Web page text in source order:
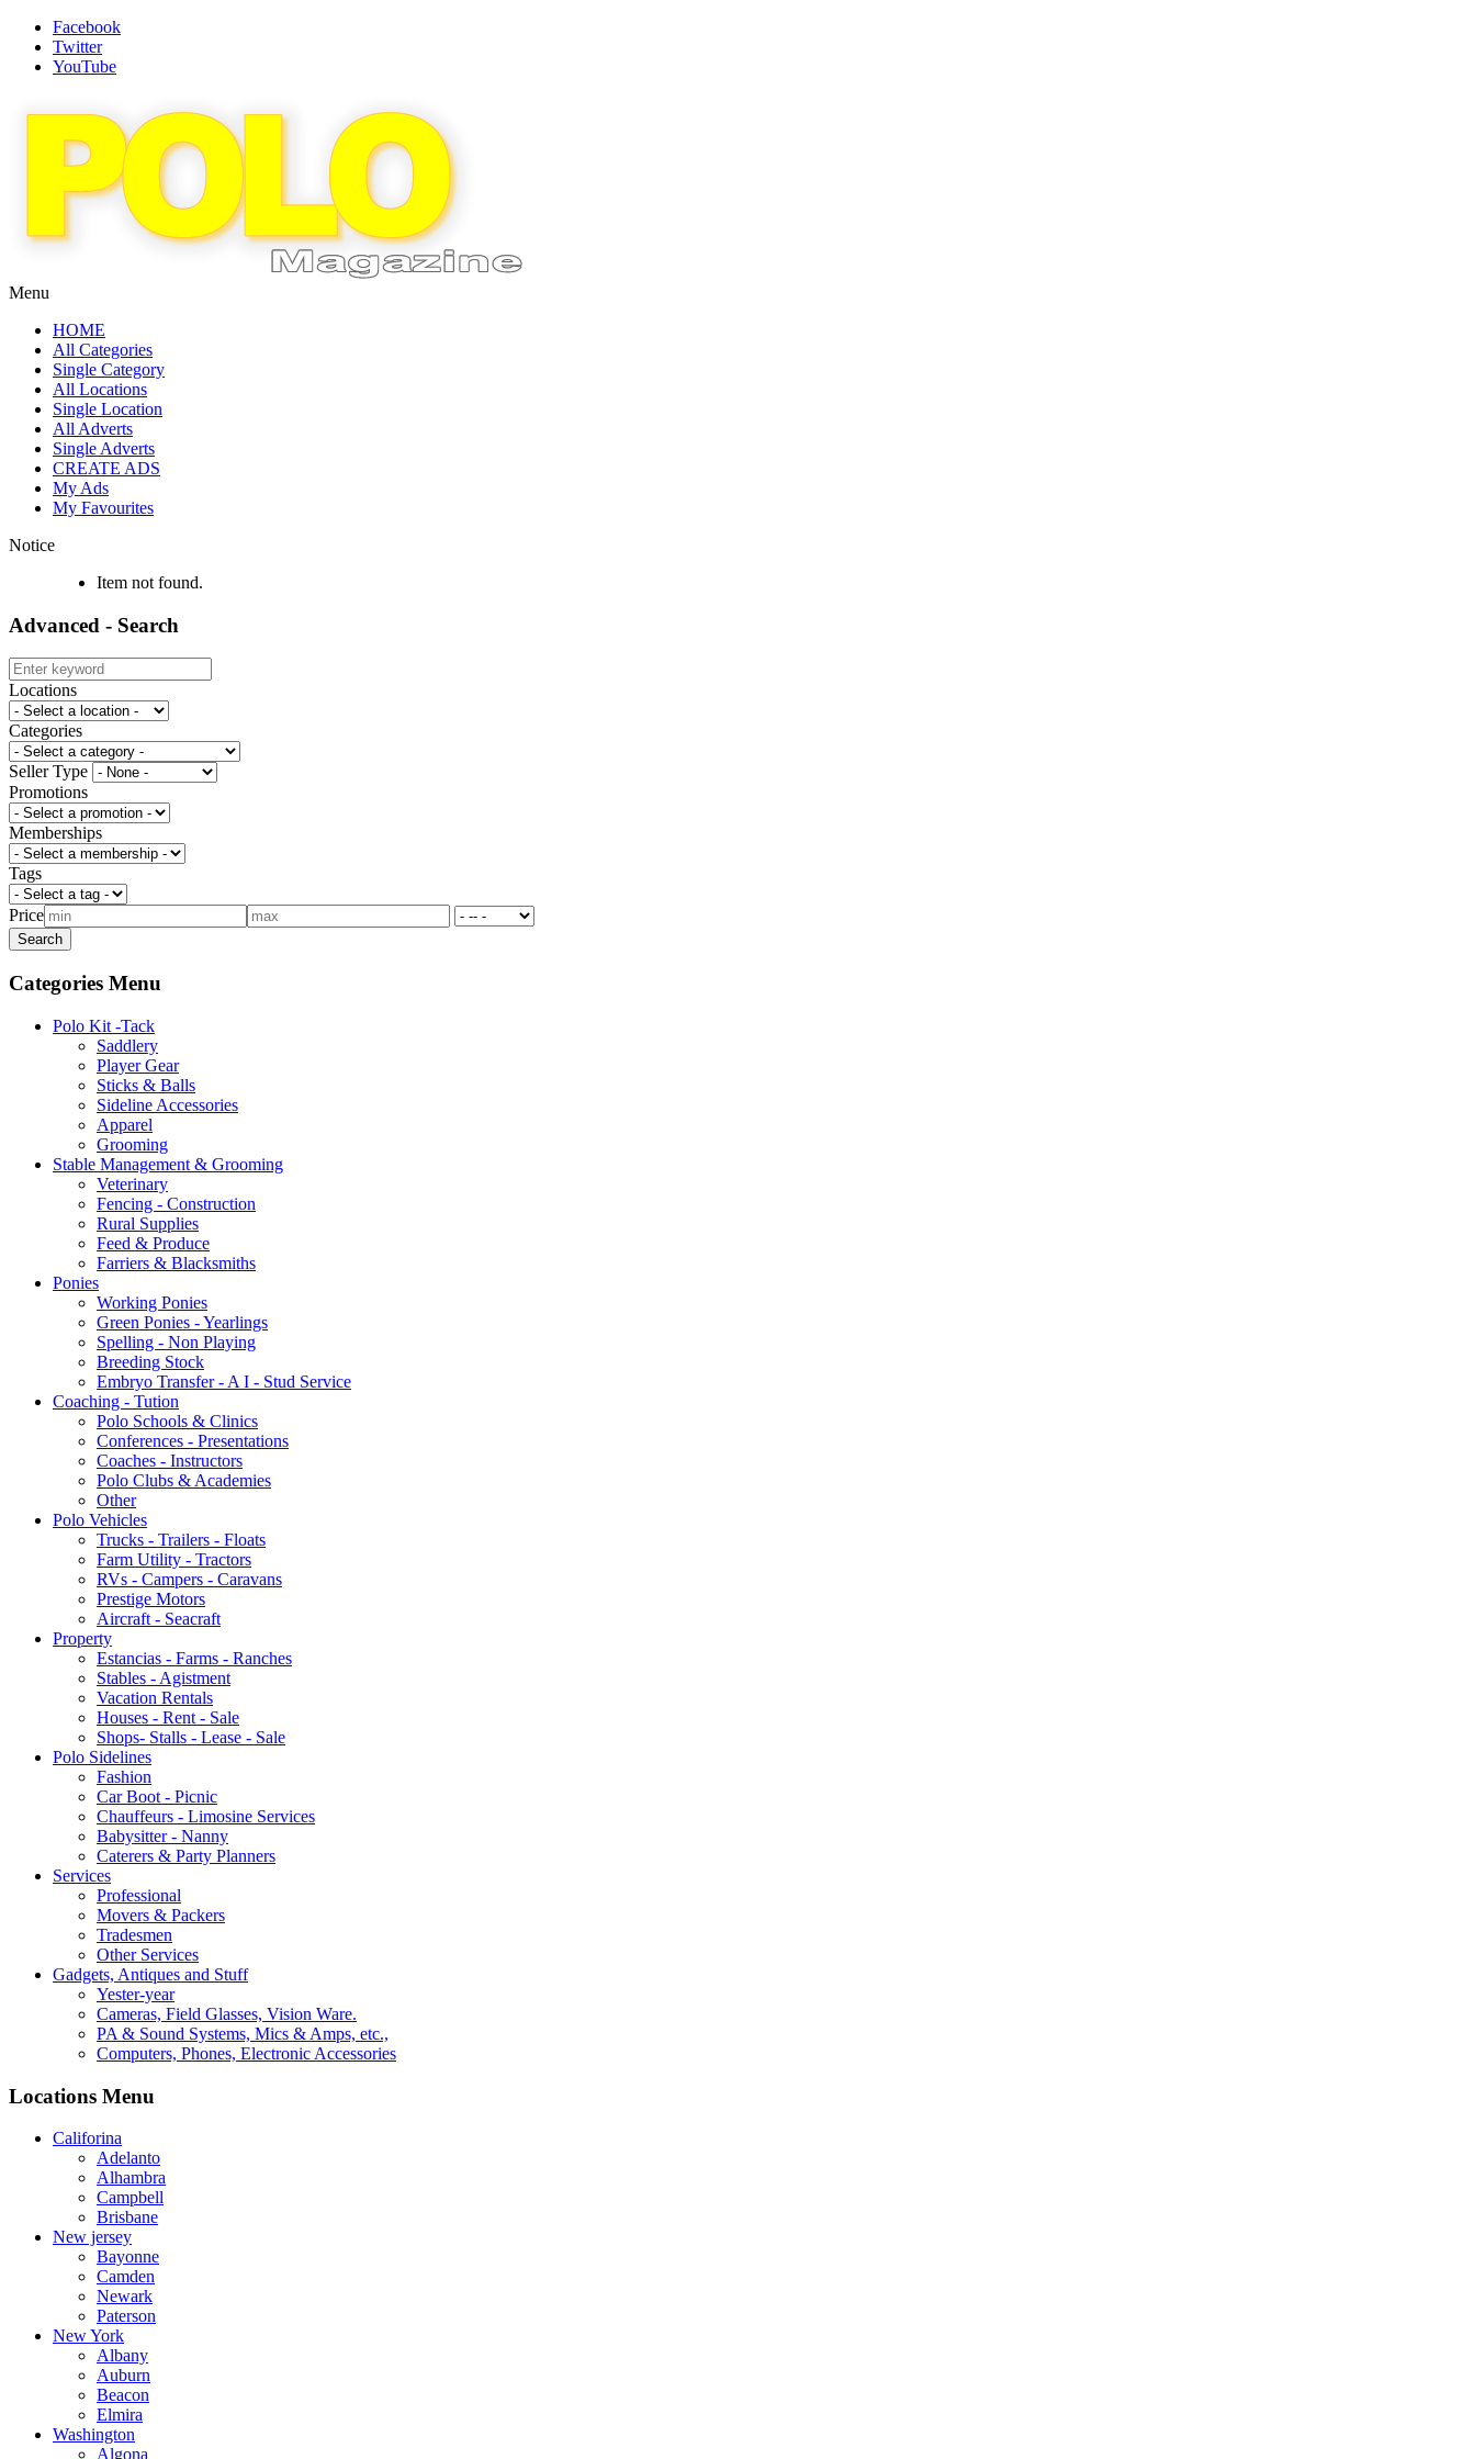
Facebook
Twitter
YouTube
Menu
HOME
All Categories
Single Category
All Locations
Single Location
All Adverts
Single Adverts
CREATE ADS
My Ads
My Favourites
Notice
Item not found.
Advanced - Search
Locations
Categories
Seller Type
Promotions
Memberships
Tags
Price
Categories Menu
Polo Kit -Tack
Saddlery
Player Gear
Sticks & Balls
Sideline Accessories
Apparel
Grooming
Stable Management & Grooming
Veterinary
Fencing - Construction
Rural Supplies
Feed & Produce
Farriers & Blacksmiths
Ponies
Working Ponies
Green Ponies - Yearlings
Spelling - Non Playing
Breeding Stock
Embryo Transfer - A I - Stud Service
Coaching - Tution
Polo Schools & Clinics
Conferences - Presentations
Coaches - Instructors
Polo Clubs & Academies
Other
Polo Vehicles
Trucks - Trailers - Floats
Farm Utility - Tractors
RVs - Campers - Caravans
Prestige Motors
Aircraft - Seacraft
Property
Estancias - Farms - Ranches
Stables - Agistment
Vacation Rentals
Houses - Rent - Sale
Shops- Stalls - Lease - Sale
Polo Sidelines
Fashion
Car Boot - Picnic
Chauffeurs - Limosine Services
Babysitter - Nanny
Caterers & Party Planners
Services
Professional
Movers & Packers
Tradesmen
Other Services
Gadgets, Antiques and Stuff
Yester-year
Cameras, Field Glasses, Vision Ware.
PA & Sound Systems, Mics & Amps, etc.,
Computers, Phones, Electronic Accessories
Locations Menu
Califorina
Adelanto
Alhambra
Campbell
Brisbane
New jersey
Bayonne
Camden
Newark
Paterson
New York
Albany
Auburn
Beacon
Elmira
Washington
Algona